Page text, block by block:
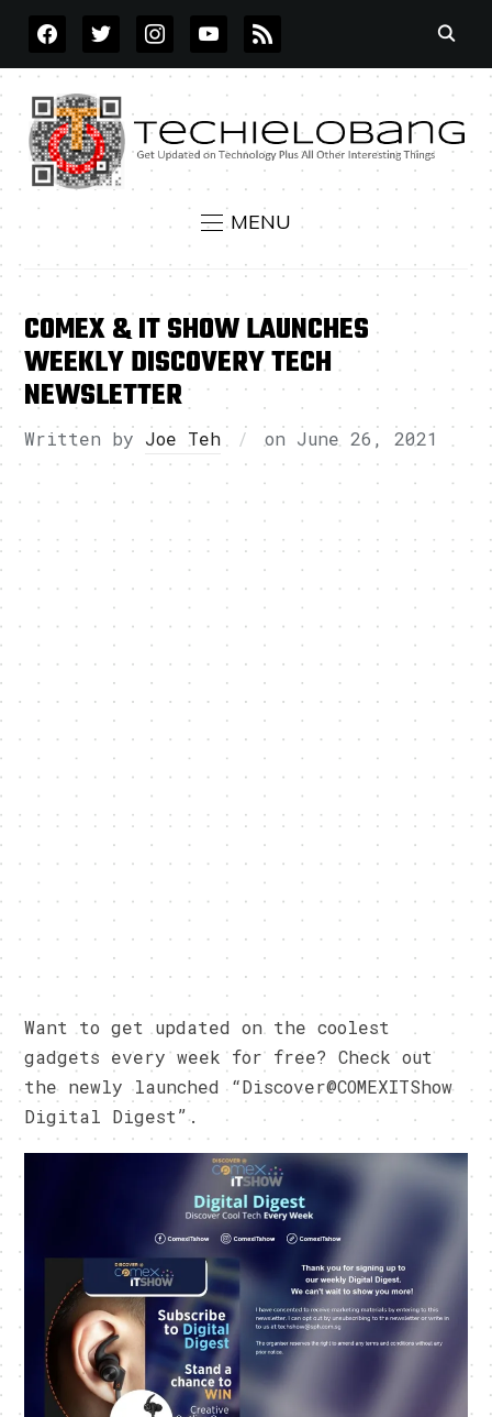
FACEBOOKTWITTERINSTAGRAMYOUTUBE
RSS
MENU
COMEX & IT SHOW LAUNCHES
WEEKLY DISCOVERY TECH
NEWSLETTER
Written by Joe Teh on June 26, 2021
Want to get updated on the coolest
gadgets every week for free? Check out
the newly launched “Discover@COMEXITShow
Digital Digest”.